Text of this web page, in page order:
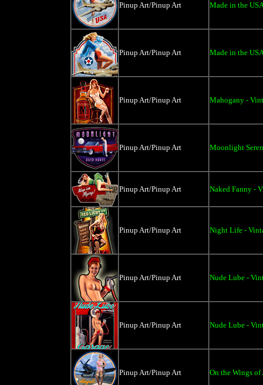
Pinup Art/Pinup Art Made in the
Pinup Art/Pinup Art Made in the
Pinup Art/Pinup Art Mahogany -
Pinup Art/Pinup Art Moonlight
Pinup Art/Pinup Art Naked Fanny -
Pinup Art/Pinup Art Night Life -
Pinup Art/Pinup Art Nude Lube -
Pinup Art/Pinup Art Nude Lube -
Pinup Art/Pinup Art On the Wings